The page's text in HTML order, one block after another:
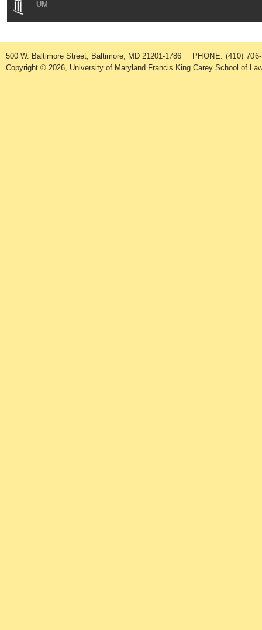
UM
500 W. Baltimore Street, Baltimore, MD 21201-1786
PHONE: (410)
Copyright © 2026, University of Maryland Francis King Carey School of